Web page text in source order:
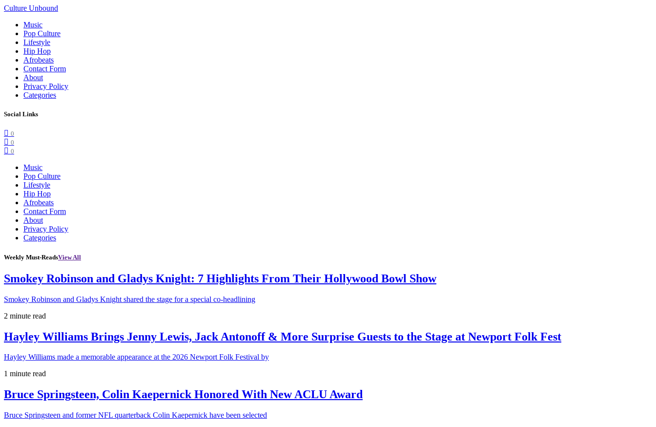
Culture Unbound
Music
Pop Culture
Lifestyle
Hip Hop
Afrobeats
Contact Form
About
Privacy Policy
Categories
Social Links
0
0
0
Music
Pop Culture
Lifestyle
Hip Hop
Afrobeats
Contact Form
About
Privacy Policy
Categories
Weekly Must-ReadsView All
Smokey Robinson and Gladys Knight: 7 Highlights From Their Hollywood Bowl Show
Smokey Robinson and Gladys Knight shared the stage for a special co-headlining
2 minute read
Hayley Williams Brings Jenny Lewis, Jack Antonoff & More Surprise Guests to the Stage at Newport Folk Fest
Hayley Williams made a memorable appearance at the 2026 Newport Folk Festival by
1 minute read
Bruce Springsteen, Colin Kaepernick Honored With New ACLU Award
Bruce Springsteen and former NFL quarterback Colin Kaepernick have been selected